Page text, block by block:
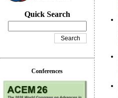
Quick Search
Conferences